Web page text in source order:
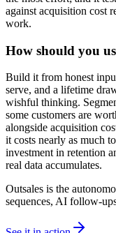
against acquisition cost
work.
How should you
Build it from honest
serve, and a lifetime
wishful thinking.
some customers are
alongside acquisition
it costs nearly as much
investment in retention
real data accumulates.
Outsales is the
sequences, AI follow-